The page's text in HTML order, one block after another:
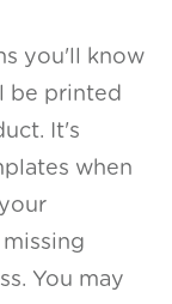
you'll know
be printed
It's
when
You may